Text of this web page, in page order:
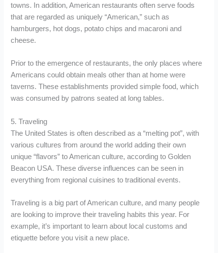
towns. In addition, American restaurants often serve foods
that are regarded as uniquely “American,” such as
hamburgers, hot dogs, potato chips and macaroni and
cheese.
Prior to the emergence of restaurants, the only places where
Americans could obtain meals other than at home were
taverns. These establishments provided simple food, which
was consumed by patrons seated at long tables.
5. Traveling
The United States is often described as a “melting pot”, with
various cultures from around the world adding their own
unique “flavors” to American culture, according to Golden
Beacon USA. These diverse influences can be seen in
everything from regional cuisines to traditional events.
Traveling is a big part of American culture, and many people
are looking to improve their traveling habits this year. For
example, it’s important to learn about local customs and
etiquette before you visit a new place.